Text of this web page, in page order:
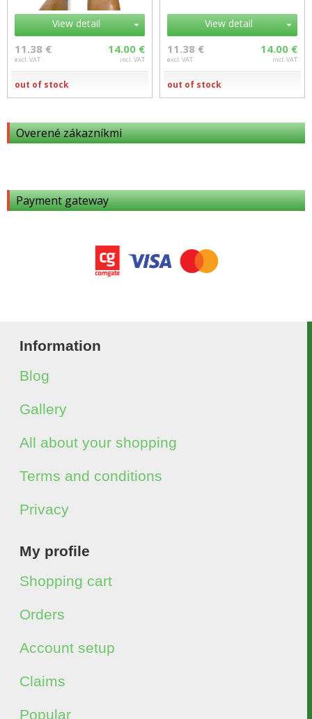
Overené zákazníkmi
View detail
11.38 €
excl. VAT
14.00 €
incl. VAT
out of stock
View detail
11.38 €
excl. VAT
14.00 €
incl. VAT
out of stock
Payment gateway
Information
Blog
Gallery
All about your shopping
Terms and conditions
Privacy
My profile
Shopping cart
Orders
Account setup
Claims
Popular